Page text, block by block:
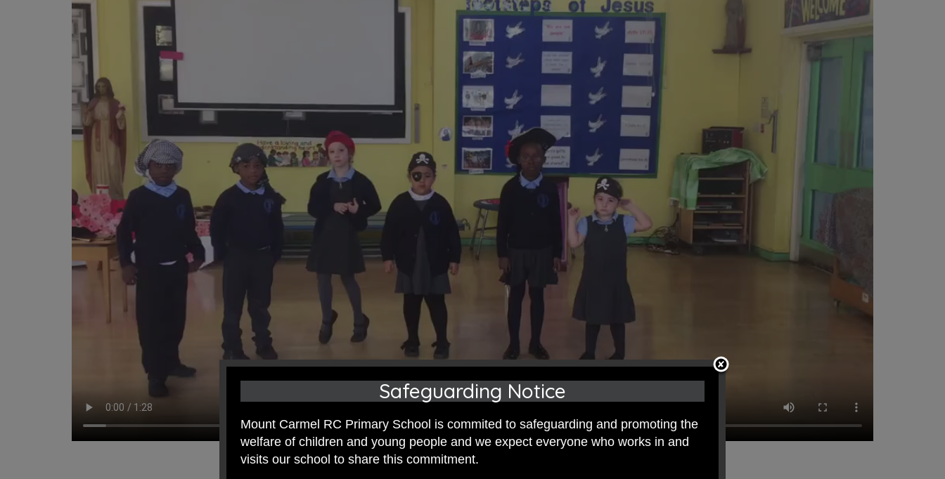
Safeguarding Notice
Mount Carmel RC Primary School is commited to safeguarding and promoting the
welfare of children and young people and we expect everyone who works in and
visits our school to share this commitment.